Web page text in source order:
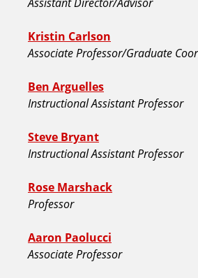
Kristin Carlson
Associate Professor/Graduate
Ben Arguelles
Instructional Assistant Professor
Steve Bryant
Instructional Assistant Professor
Rose Marshack
Professor
Aaron Paolucci
Associate Professor